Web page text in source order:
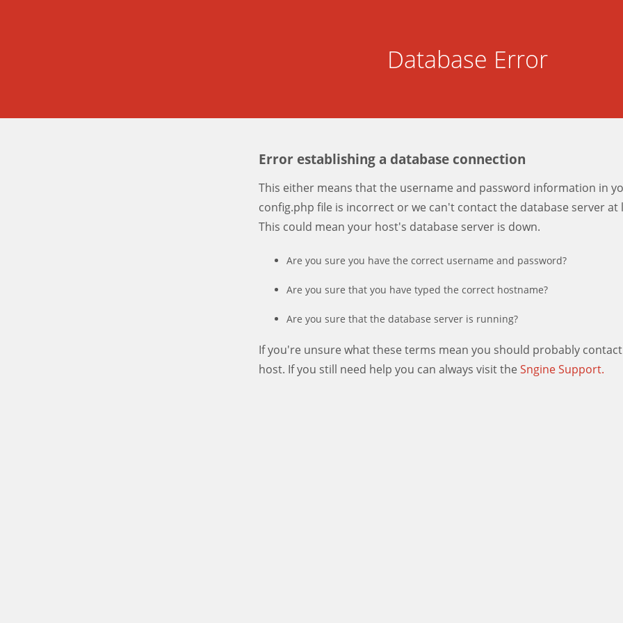
Database Error
Error establishing a database connection
This either means that the username and password information in
config.php file is incorrect or we can't contact the database server at
This could mean your host's database server is down.
Are you sure you have the correct username and password?
Are you sure that you have typed the correct hostname?
Are you sure that the database server is running?
If you're unsure what these terms mean you should probably
host. If you still need help you can always visit the Sngine Support.